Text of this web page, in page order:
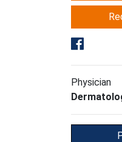
Physician